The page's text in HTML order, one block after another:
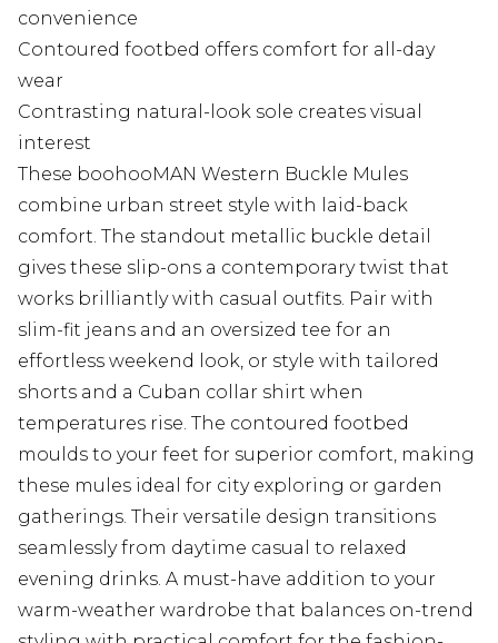
convenience
Contoured footbed offers comfort for all-day
wear
Contrasting natural-look sole creates visual
interest
These boohooMAN Western Buckle Mules
combine urban street style with laid-back
comfort. The standout metallic buckle detail
gives these slip-ons a contemporary twist that
works brilliantly with casual outfits. Pair with
slim-fit jeans and an oversized tee for an
effortless weekend look, or style with tailored
shorts and a Cuban collar shirt when
temperatures rise. The contoured footbed
moulds to your feet for superior comfort, making
these mules ideal for city exploring or garden
gatherings. Their versatile design transitions
seamlessly from daytime casual to relaxed
evening drinks. A must-have addition to your
warm-weather wardrobe that balances on-trend